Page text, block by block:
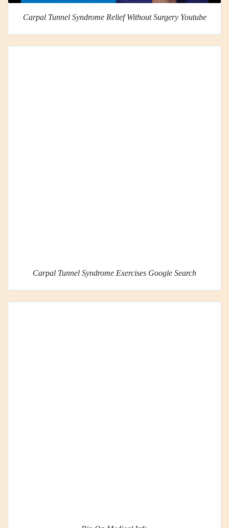
Carpal Tunnel Syndrome Relief Without Surgery Youtube
Carpal Tunnel Syndrome Exercises Google Search